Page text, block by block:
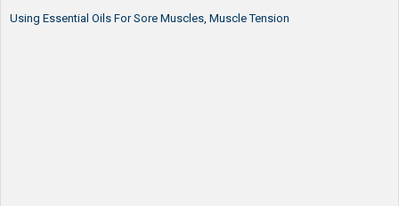
Using Essential Oils For Sore Muscles, Muscle Tension